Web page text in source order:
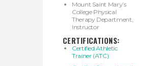
Mount Saint Mary’s
College Physical
Therapy Department,
Instructor
CERTIFICATIONS:
Certified Athletic
Trainer (ATC)